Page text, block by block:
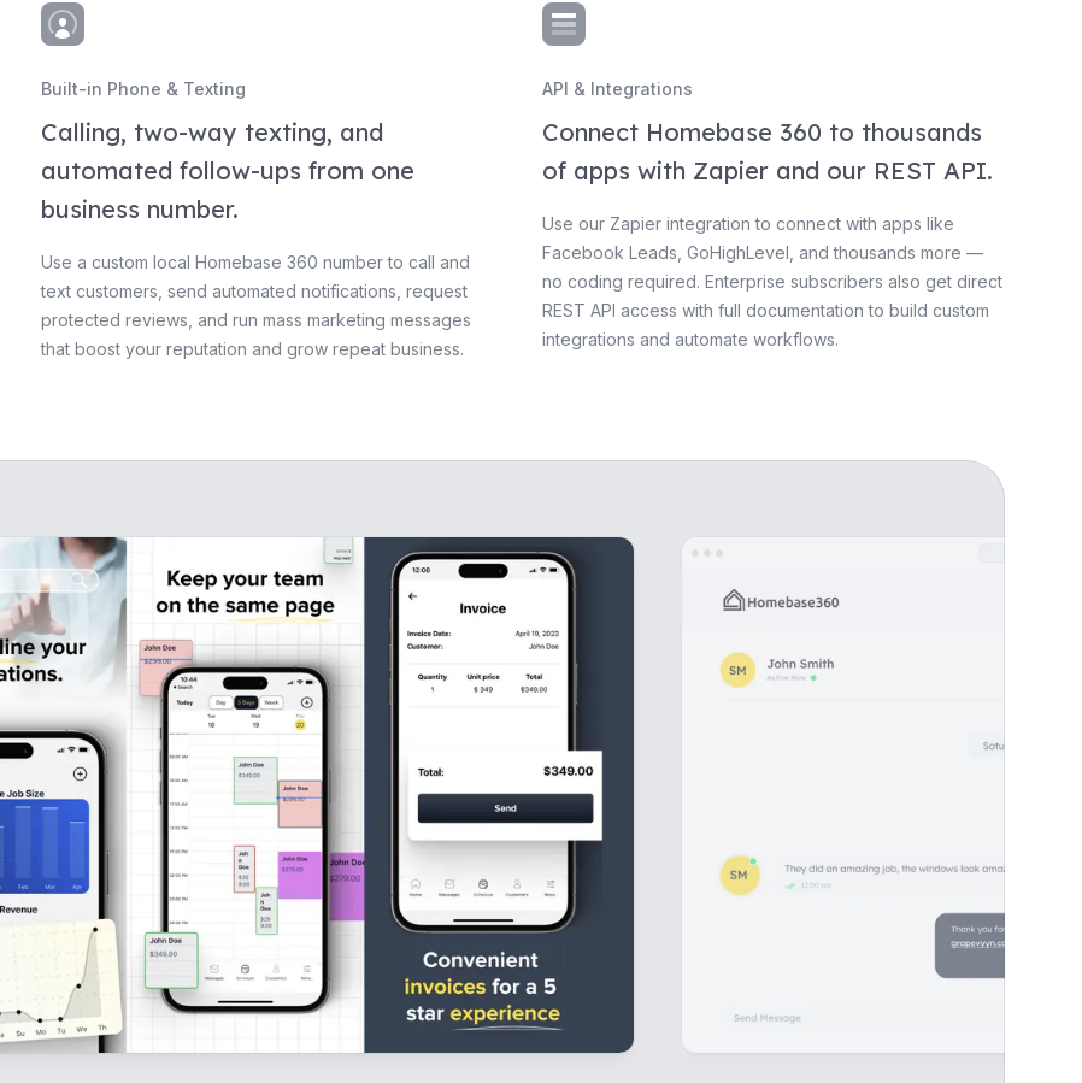
Built-in Phone & Texting
Calling, two-way texting, and
automated follow-ups from one
business number.
Use a custom local Homebase 360 number to call and
text customers, send automated notifications, request
protected reviews, and run mass marketing messages
that boost your reputation and grow repeat business.
API & Integrations
Connect Homebase 360 to thousands
of apps with Zapier and our REST API.
Use our Zapier integration to connect with apps like
Facebook Leads, GoHighLevel, and thousands more —
no coding required. Enterprise subscribers also get direct
REST API access with full documentation to build custom
integrations and automate workflows.